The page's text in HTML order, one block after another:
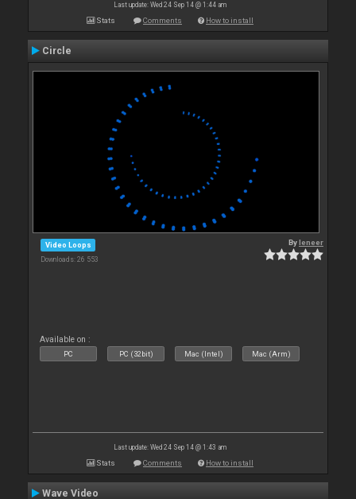
Last update: Wed 24 Sep 14 @ 1:44 am
Stats Comments How to install
Circle
Video Loops
Downloads: 26 553
Byleneer
Available on :
PC PC (32bit) Mac (Intel) Mac (Arm)
Last update: Wed 24 Sep 14 @ 1:43 am
Stats Comments How to install
Wave Video